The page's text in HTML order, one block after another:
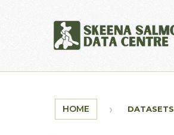
HOME DATASETS